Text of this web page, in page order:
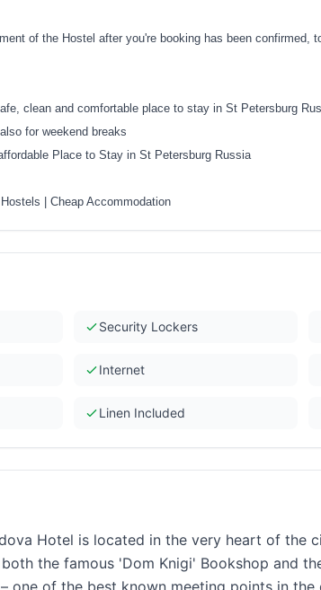
of the Hostel after you're booking has been confirmed,
clean and comfortable place to stay in St Petersburg
for weekend breaks
Place to Stay in St Petersburg Russia
Cheap Accommodation
Security Lockers
Internet
Linen Included
Hotel is located in the very heart of the
the famous 'Dom Knigi' Bookshop and
one of the best known meeting points in the